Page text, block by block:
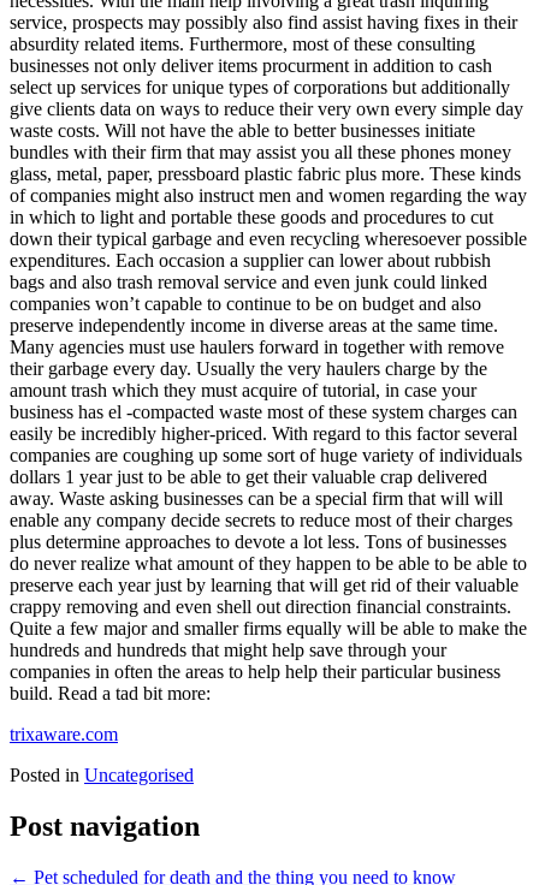
service, prospects may possibly also find assist having fixes in their
absurdity related items. Furthermore, most of these consulting
businesses not only deliver items procurment in addition to cash
select up services for unique types of corporations but additionally
give clients data on ways to reduce their very own every simple day
waste costs. Will not have the able to better businesses initiate
bundles with their firm that may assist you all these phones money
glass, metal, paper, pressboard plastic fabric plus more. These kinds
of companies might also instruct men and women regarding the way
in which to light and portable these goods and procedures to cut
down their typical garbage and even recycling wheresoever possible
expenditures. Each occasion a supplier can lower about rubbish
bags and also trash removal service and even junk could linked
companies won’t capable to continue to be on budget and also
preserve independently income in diverse areas at the same time.
Many agencies must use haulers forward in together with remove
their garbage every day. Usually the very haulers charge by the
amount trash which they must acquire of tutorial, in case your
business has el -compacted waste most of these system charges can
easily be incredibly higher-priced. With regard to this factor several
companies are coughing up some sort of huge variety of individuals
dollars 1 year just to be able to get their valuable crap delivered
away. Waste asking businesses can be a special firm that will will
enable any company decide secrets to reduce most of their charges
plus determine approaches to devote a lot less. Tons of businesses
do never realize what amount of they happen to be able to be able to
preserve each year just by learning that will get rid of their valuable
crappy removing and even shell out direction financial constraints.
Quite a few major and smaller firms equally will be able to make the
hundreds and hundreds that might help save through your
companies in often the areas to help help their particular business
build. Read a tad bit more:
trixaware.com
Posted in Uncategorised
Post navigation
← Pet scheduled for death and the thing you need to know